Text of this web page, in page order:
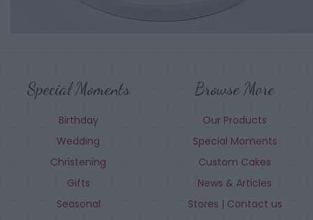
Special Moments
Birthday
Wedding
Christening
Gifts
Seasonal
Browse More
Our Products
Special Moments
Custom Cakes
News & Articles
Stores | Contact us